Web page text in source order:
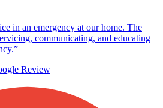
in an emergency at our home. The
communicating, and educating
Review